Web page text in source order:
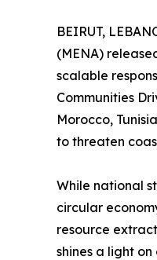
BEIRUT,
(MENA)
scalable
Communities
Morocco,
to threaten
While national
circular
resource
shines a light